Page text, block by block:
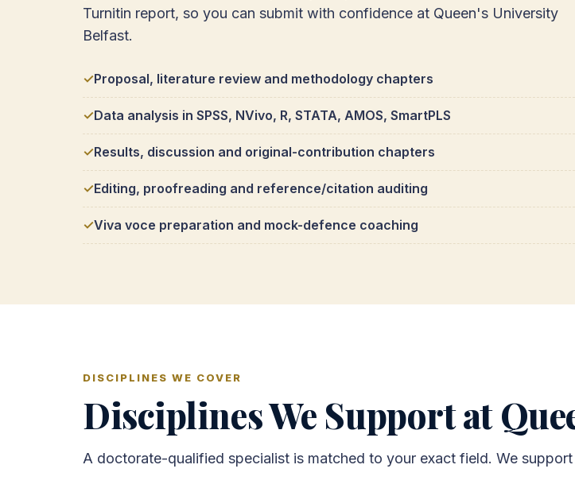
Turnitin report, so you can submit with confidence at Queen's University
Belfast.
Proposal, literature review and methodology chapters
Data analysis in SPSS, NVivo, R, STATA, AMOS, SmartPLS
Results, discussion and original-contribution chapters
Editing, proofreading and reference/citation auditing
Viva voce preparation and mock-defence coaching
DISCIPLINES WE COVER
Disciplines We Support at
A doctorate-qualified specialist is matched to your exact field. We